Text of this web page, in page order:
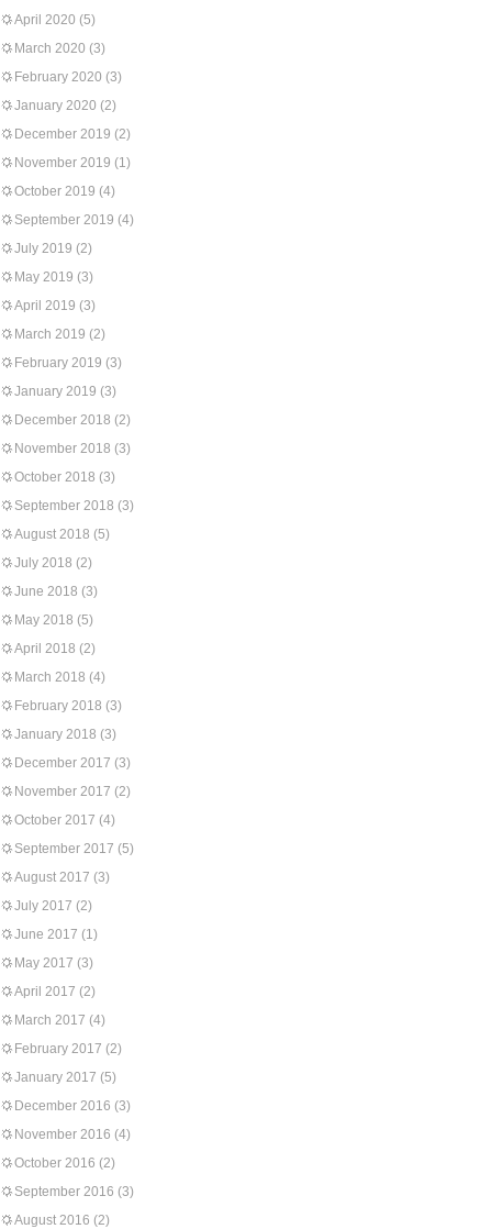
April 2020 (5)
March 2020 (3)
February 2020 (3)
January 2020 (2)
December 2019 (2)
November 2019 (1)
October 2019 (4)
September 2019 (4)
July 2019 (2)
May 2019 (3)
April 2019 (3)
March 2019 (2)
February 2019 (3)
January 2019 (3)
December 2018 (2)
November 2018 (3)
October 2018 (3)
September 2018 (3)
August 2018 (5)
July 2018 (2)
June 2018 (3)
May 2018 (5)
April 2018 (2)
March 2018 (4)
February 2018 (3)
January 2018 (3)
December 2017 (3)
November 2017 (2)
October 2017 (4)
September 2017 (5)
August 2017 (3)
July 2017 (2)
June 2017 (1)
May 2017 (3)
April 2017 (2)
March 2017 (4)
February 2017 (2)
January 2017 (5)
December 2016 (3)
November 2016 (4)
October 2016 (2)
September 2016 (3)
August 2016 (2)